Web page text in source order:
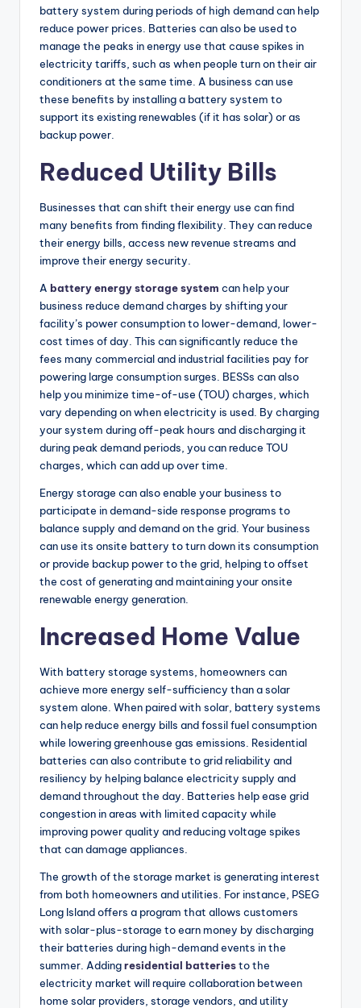
battery system during periods of high demand can help
reduce power prices. Batteries can also be used to
manage the peaks in energy use that cause spikes in
electricity tariffs, such as when people turn on their air
conditioners at the same time. A business can use
these benefits by installing a battery system to
support its existing renewables (if it has solar) or as
backup power.
Reduced Utility Bills
Businesses that can shift their energy use can find
many benefits from finding flexibility. They can reduce
their energy bills, access new revenue streams and
improve their energy security.
A battery energy storage system can help your
business reduce demand charges by shifting your
facility’s power consumption to lower-demand, lower-
cost times of day. This can significantly reduce the
fees many commercial and industrial facilities pay for
powering large consumption surges. BESSs can also
help you minimize time-of-use (TOU) charges, which
vary depending on when electricity is used. By charging
your system during off-peak hours and discharging it
during peak demand periods, you can reduce TOU
charges, which can add up over time.
Energy storage can also enable your business to
participate in demand-side response programs to
balance supply and demand on the grid. Your business
can use its onsite battery to turn down its consumption
or provide backup power to the grid, helping to offset
the cost of generating and maintaining your onsite
renewable energy generation.
Increased Home Value
With battery storage systems, homeowners can
achieve more energy self-sufficiency than a solar
system alone. When paired with solar, battery systems
can help reduce energy bills and fossil fuel consumption
while lowering greenhouse gas emissions. Residential
batteries can also contribute to grid reliability and
resiliency by helping balance electricity supply and
demand throughout the day. Batteries help ease grid
congestion in areas with limited capacity while
improving power quality and reducing voltage spikes
that can damage appliances.
The growth of the storage market is generating interest
from both homeowners and utilities. For instance, PSEG
Long Island offers a program that allows customers
with solar-plus-storage to earn money by discharging
their batteries during high-demand events in the
summer. Addingresidential batteriesto the
electricity market will require collaboration between
home solar providers, storage vendors, and utility